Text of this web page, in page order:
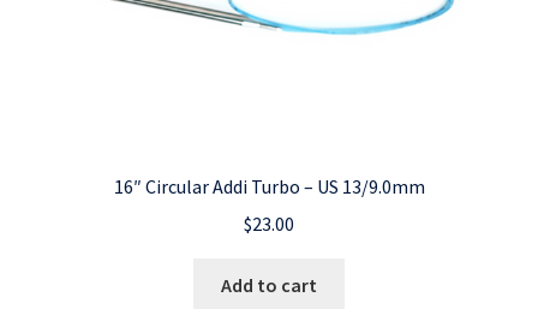
16″ Circular Addi Turbo – US 13/9.0mm
$23.00
Add to cart